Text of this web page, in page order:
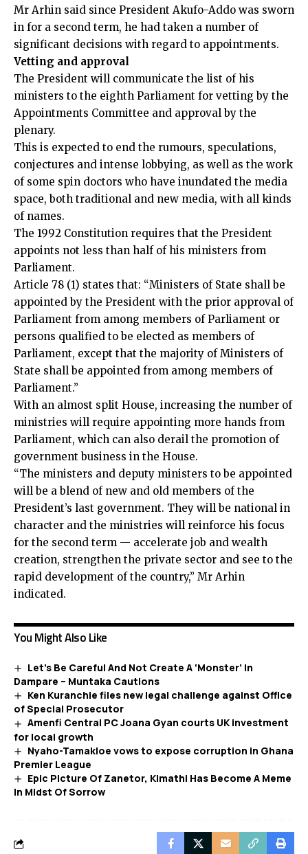
Mr Arhin said since President Akufo-Addo was sworn
in for a second term, he had taken a number of
significant decisions with regard to appointments.
Vetting and approval
The President will communicate the list of his
ministers to the eighth Parliament for vetting by the
Appointments Committee and approval by the
plenary.
This is expected to end the rumours, speculations,
conjectures and intense lobbying, as well as the work
of some spin doctors who have inundated the media
space, both traditional and new media, with all kinds
of names.
The 1992 Constitution requires that the President
appoints not less than half of his ministers from
Parliament.
Article 78 (1) states that: “Ministers of State shall be
appointed by the President with the prior approval of
Parliament from among members of Parliament or
persons qualified to be elected as members of
Parliament, except that the majority of Ministers of
State shall be appointed from among members of
Parliament.”
With an almost split House, increasing the number of
ministries will require appointing more hands from
Parliament, which can also derail the promotion of
government business in the House.
“The ministers and deputy ministers to be appointed
will be a blend of new and old members of the
President’s last government. They will be national in
character and the ministries will reinforce his focus
for the second term — accelerate job and wealth
creation, strengthen the private sector and see to the
rapid development of the country,” Mr Arhin
indicated.
You Might Also Like
Let’s Be Careful And Not Create A ‘Monster’ In
Dampare – Muntaka Cautions
Ken Kuranchie files new legal challenge against Office
of Special Prosecutor
Amenfi Central PC Joana Gyan courts UK investment
for local growth
Nyaho-Tamakloe vows to expose corruption in Ghana
Premier League
Epic Picture Of Zanetor, Kimathi Has Become A Meme
In Midst Of Sorrow